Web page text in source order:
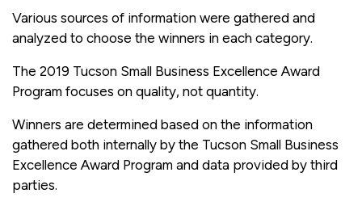
Various sources of information were gathered and
analyzed to choose the winners in each category.
The 2019 Tucson Small Business Excellence Award
Program focuses on quality, not quantity.
Winners are determined based on the information
gathered both internally by the Tucson Small Business
Excellence Award Program and data provided by third
parties.